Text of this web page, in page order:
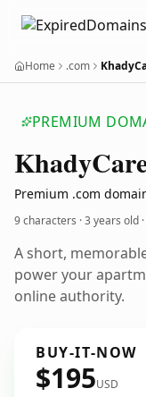
Home .com
PREMIUM
Khady
Premium .com
9 characters ·3 years old
A short,
power your
online authority.
BUY-IT-NOW
$195USD